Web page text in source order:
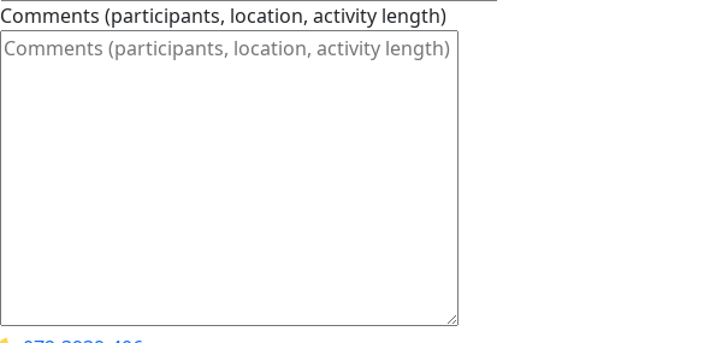
Comments (participants, location, activity length)